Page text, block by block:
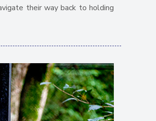
their way back to holding